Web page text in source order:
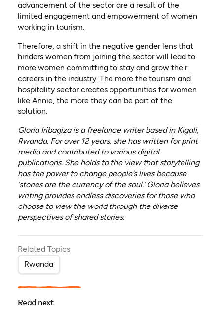
advancement of the sector are a result of the
limited engagement and empowerment of women
working in tourism.
Therefore, a shift in the negative gender lens that
hinders women from joining the sector will lead to
more women committing to stay and grow their
careers in the industry. The more the tourism and
hospitality sector creates opportunities for women
like Annie, the more they can be part of the
solution.
Gloria Iribagiza is a freelance writer based in Kigali,
Rwanda. For over 12 years, she has written for print
media and contributed to various digital
publications. She holds to the view that storytelling
has the power to change people’s lives because
‘stories are the currency of the soul.’ Gloria believes
writing provides endless discoveries for those who
choose to view the world through the diverse
perspectives of shared stories.
Related Topics
Rwanda
Read next